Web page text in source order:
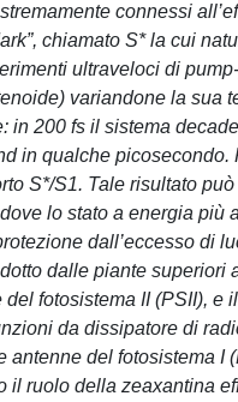
connessi
chiamato S* la cui
ultraveloci di
variandone la sua
in 200 fs il sistema
in qualche
S*/S1. Tale risultato
lo stato a energia più
dall’eccesso di
dalle piante
fotosistema II (PSII), e
da dissipatore di
del fotosistema I
il ruolo della zeaxantina